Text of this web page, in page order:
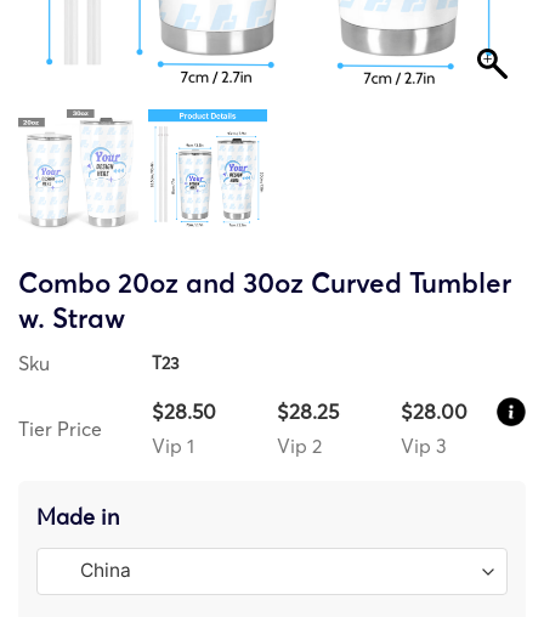
Combo 20oz and 30oz Curved Tumbler
w. Straw
Sku T23
Tier Price
$28.50
Vip 1
$28.25
Vip 2
$28.00
Vip 3
Made in